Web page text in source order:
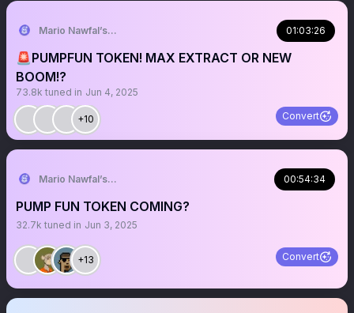
Mario Nawfal’s Roundtable 01:03:26
🚨PUMPFUN TOKEN! MAX EXTRACT OR NEW
BOOM!?
73.8k tuned in Jun 4, 2025
+10 Convert
Mario Nawfal’s Roundtable 00:54:34
PUMP FUN TOKEN COMING?
32.7k tuned in Jun 3, 2025
+13 Convert